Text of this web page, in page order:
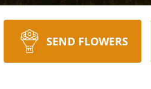
SEND FLOWERS